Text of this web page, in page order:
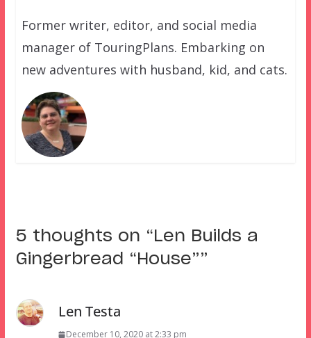
Former writer, editor, and social media
manager of TouringPlans. Embarking on
new adventures with husband, kid, and cats.
5 thoughts on “ Len Builds a
Gingerbread “House””
Len Testa
December 10, 2020 at 2:33 pm